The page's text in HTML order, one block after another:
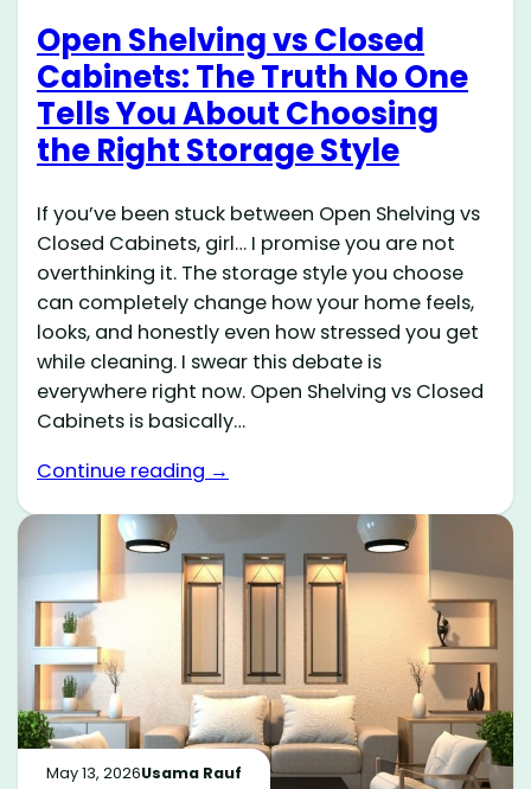
Open Shelving vs Closed
Cabinets: The Truth No One
Tells You About Choosing
the Right Storage Style
If you’ve been stuck between Open Shelving vs
Closed Cabinets, girl… I promise you are not
overthinking it. The storage style you choose
can completely change how your home feels,
looks, and honestly even how stressed you get
while cleaning. I swear this debate is
everywhere right now. Open Shelving vs Closed
Cabinets is basically…
Continue reading →
May 13, 2026Usama Rauf